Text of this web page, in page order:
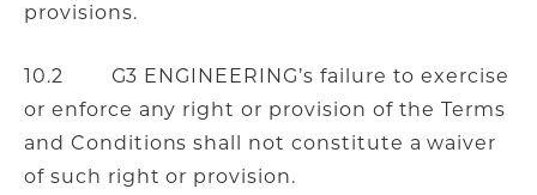
provisions.
10.2 G3 ENGINEERING’s failure to exercise
or enforce any right or provision of the Terms
and Conditions shall not constitute a waiver
of such right or provision.